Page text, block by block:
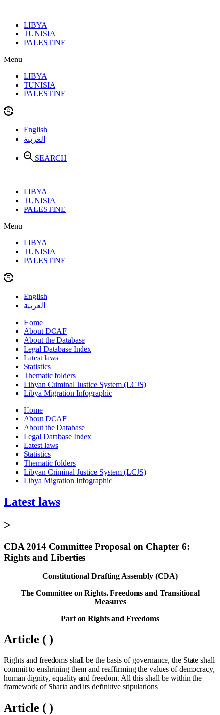
contentLIBYA
TUNISIA
PALESTINE
Menu
LIBYA
TUNISIA
PALESTINE
English
العربية
SEARCH
LIBYA
TUNISIA
PALESTINE
Menu
LIBYA
TUNISIA
PALESTINE
English
العربية
Home
About DCAF
About the Database
Legal Database Index
Latest laws
Statistics
Thematic folders
Libyan Criminal Justice System (LCJS)
Libya Migration Infographic
Home
About DCAF
About the Database
Legal Database Index
Latest laws
Statistics
Thematic folders
Libyan Criminal Justice System (LCJS)
Libya Migration Infographic
Latest laws
>
CDA 2014 Committee Proposal on Chapter 6:
Rights and Liberties
Constitutional Drafting Assembly (CDA)
The Committee on Rights, Freedoms and Transitional
Measures
Part on Rights and Freedoms
Article ( )
Rights and freedoms shall be the basis of governance, the State shall
commit to enshrining them and reaffirming the values of democracy,
human dignity, equality and freedom. All this shall be within the
framework of Sharia and its definitive stipulations
Article ( )